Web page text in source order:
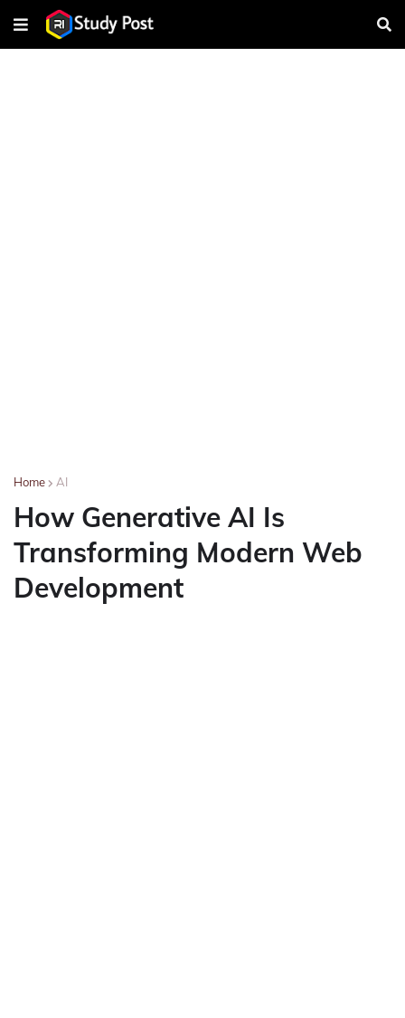
Home AI
How Generative AI Is
Transforming Modern Web
Development